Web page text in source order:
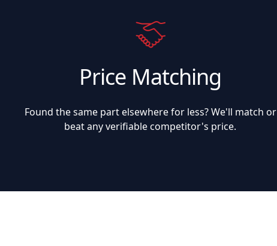
Price Matching
Found the same part elsewhere for less? We'll match or
beat any verifiable competitor's price.